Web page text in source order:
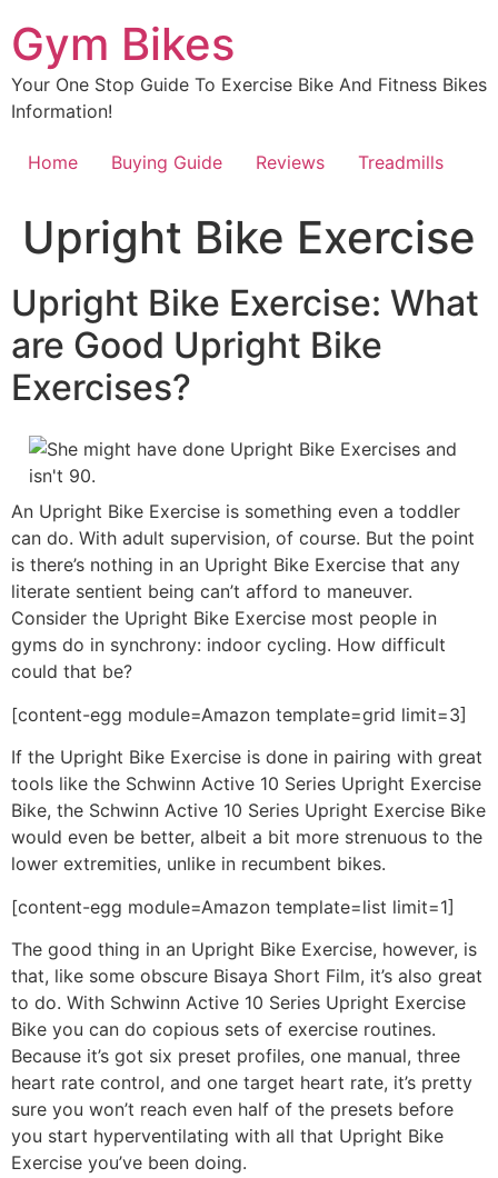
to
content
Gym Bikes
Your One Stop Guide To Exercise Bike And Fitness Bikes
Information!
Home Buying Guide Reviews Treadmills
Upright Bike Exercise
Upright Bike Exercise: What
are Good Upright Bike
Exercises?
An Upright Bike Exercise is something even a toddler
can do. With adult supervision, of course. But the point
is there’s nothing in an Upright Bike Exercise that any
literate sentient being can’t afford to maneuver.
Consider the Upright Bike Exercise most people in
gyms do in synchrony: indoor cycling. How difficult
could that be?
[content-egg module=Amazon template=grid limit=3]
If the Upright Bike Exercise is done in pairing with great
tools like the Schwinn Active 10 Series Upright Exercise
Bike, the Schwinn Active 10 Series Upright Exercise Bike
would even be better, albeit a bit more strenuous to the
lower extremities, unlike in recumbent bikes.
[content-egg module=Amazon template=list limit=1]
The good thing in an Upright Bike Exercise, however, is
that, like some obscure Bisaya Short Film, it’s also great
to do. With Schwinn Active 10 Series Upright Exercise
Bike you can do copious sets of exercise routines.
Because it’s got six preset profiles, one manual, three
heart rate control, and one target heart rate, it’s pretty
sure you won’t reach even half of the presets before
you start hyperventilating with all that Upright Bike
Exercise you’ve been doing.